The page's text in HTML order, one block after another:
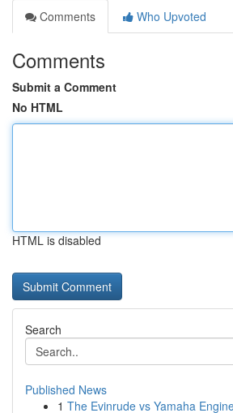
Comments
Who Upvoted
Comments
Submit a Comment
No HTML
HTML is disabled
Search
Published News
1 The Evinrude vs Yamaha